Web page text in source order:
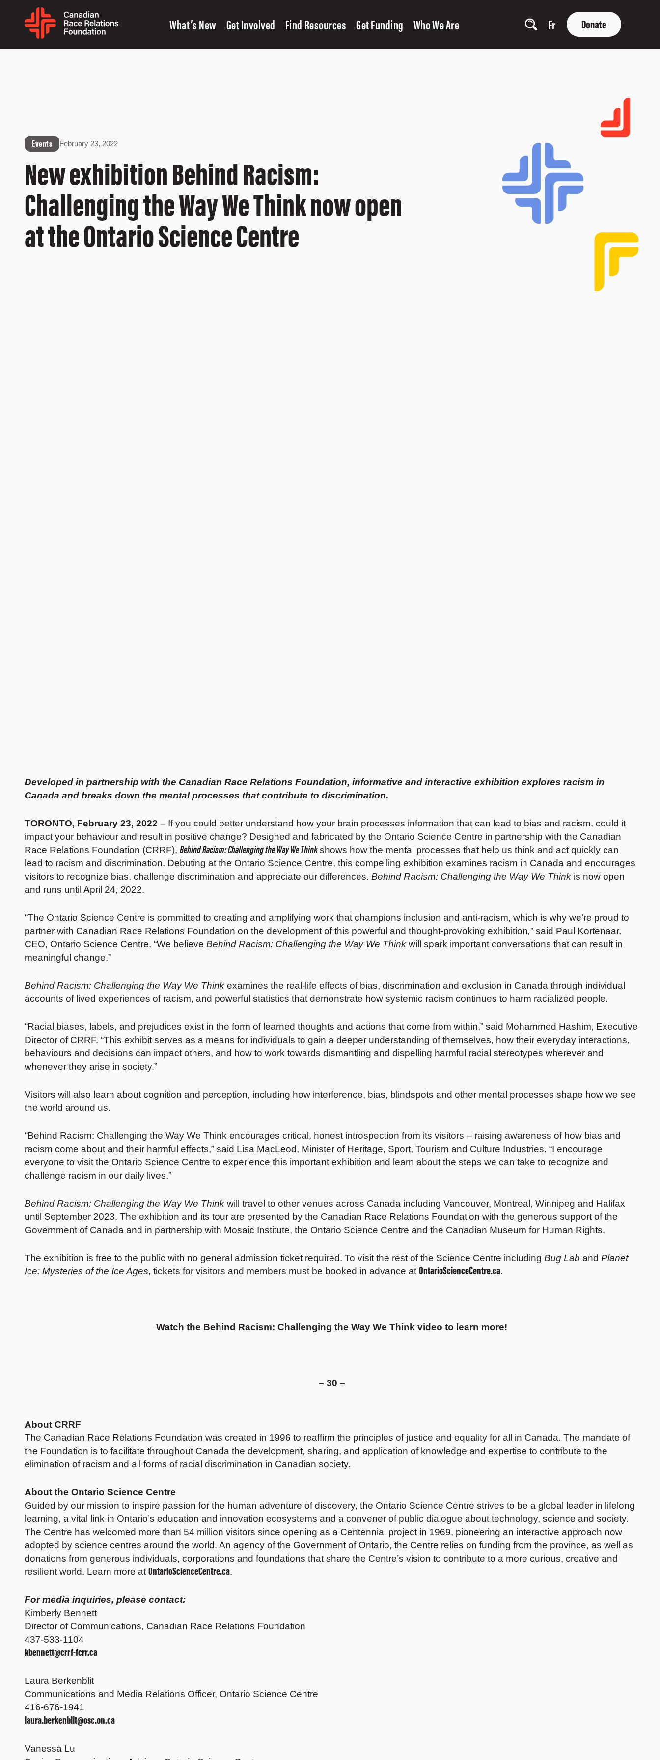
What’s New Get Involved Find Resources Get Funding Who We Are Fr Donate
Events February 23, 2022
New exhibition Behind Racism:
Challenging the Way We Think now open
at the Ontario Science Centre
Developed in partnership with the Canadian Race Relations Foundation, informative and interactive exhibition explores racism in
Canada and breaks down the mental processes that contribute to discrimination.
TORONTO, February 23, 2022 – If you could better understand how your brain processes information that can lead to bias and racism, could it
impact your behaviour and result in positive change? Designed and fabricated by the Ontario Science Centre in partnership with the Canadian
Race Relations Foundation (CRRF), Behind Racism: Challenging the Way We Thinkshows how the mental processes that help us think and act quickly can
lead to racism and discrimination. Debuting at the Ontario Science Centre, this compelling exhibition examines racism in Canada and encourages
visitors to recognize bias, challenge discrimination and appreciate our differences. Behind Racism: Challenging the Way We Think is now open
and runs until April 24, 2022.
“The Ontario Science Centre is committed to creating and amplifying work that champions inclusion and anti-racism, which is why we’re proud to
partner with Canadian Race Relations Foundation on the development of this powerful and thought-provoking exhibition,” said Paul Kortenaar,
CEO, Ontario Science Centre. “We believe Behind Racism: Challenging the Way We Think will spark important conversations that can result in
meaningful change.”
Behind Racism: Challenging the Way We Think examines the real-life effects of bias, discrimination and exclusion in Canada through individual
accounts of lived experiences of racism, and powerful statistics that demonstrate how systemic racism continues to harm racialized people.
“Racial biases, labels, and prejudices exist in the form of learned thoughts and actions that come from within,” said Mohammed Hashim, Executive
Director of CRRF. “This exhibit serves as a means for individuals to gain a deeper understanding of themselves, how their everyday interactions,
behaviours and decisions can impact others, and how to work towards dismantling and dispelling harmful racial stereotypes wherever and
whenever they arise in society.”
Visitors will also learn about cognition and perception, including how interference, bias, blindspots and other mental processes shape how we see
the world around us.
“Behind Racism: Challenging the Way We Think encourages critical, honest introspection from its visitors – raising awareness of how bias and
racism come about and their harmful effects,” said Lisa MacLeod, Minister of Heritage, Sport, Tourism and Culture Industries. “I encourage
everyone to visit the Ontario Science Centre to experience this important exhibition and learn about the steps we can take to recognize and
challenge racism in our daily lives.”
Behind Racism: Challenging the Way We Think will travel to other venues across Canada including Vancouver, Montreal, Winnipeg and Halifax
until September 2023. The exhibition and its tour are presented by the Canadian Race Relations Foundation with the generous support of the
Government of Canada and in partnership with Mosaic Institute, the Ontario Science Centre and the Canadian Museum for Human Rights.
The exhibition is free to the public with no general admission ticket required. To visit the rest of the Science Centre including Bug Lab and Planet
Ice: Mysteries of the Ice Ages, tickets for visitors and members must be booked in advance at OntarioScienceCentre.ca.
Watch the Behind Racism: Challenging the Way We Think video to learn more!
– 30 –
About CRRF
The Canadian Race Relations Foundation was created in 1996 to reaffirm the principles of justice and equality for all in Canada. The mandate of
the Foundation is to facilitate throughout Canada the development, sharing, and application of knowledge and expertise to contribute to the
elimination of racism and all forms of racial discrimination in Canadian society.
About the Ontario Science Centre
Guided by our mission to inspire passion for the human adventure of discovery, the Ontario Science Centre strives to be a global leader in lifelong
learning, a vital link in Ontario’s education and innovation ecosystems and a convener of public dialogue about technology, science and society.
The Centre has welcomed more than 54 million visitors since opening as a Centennial project in 1969, pioneering an interactive approach now
adopted by science centres around the world. An agency of the Government of Ontario, the Centre relies on funding from the province, as well as
donations from generous individuals, corporations and foundations that share the Centre’s vision to contribute to a more curious, creative and
resilient world. Learn more at OntarioScienceCentre.ca.
For media inquiries, please contact:
Kimberly Bennett
Director of Communications, Canadian Race Relations Foundation
437-533-1104
kbennett@crrf-fcrr.ca
Laura Berkenblit
Communications and Media Relations Officer, Ontario Science Centre
416-676-1941
laura.berkenblit@osc.on.ca
Vanessa Lu